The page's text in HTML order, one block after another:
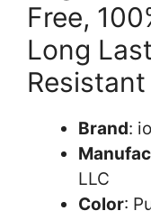
Free,
Long
Brand:
LLC
Color: